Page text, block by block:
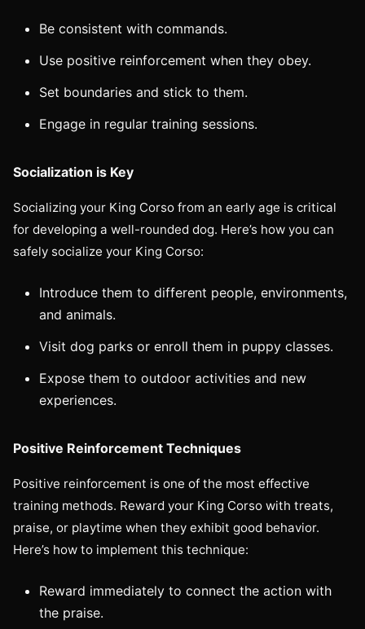
Be consistent with commands.
Use positive reinforcement when they obey.
Set boundaries and stick to them.
Engage in regular training sessions.
Socialization is Key
Socializing your King Corso from an early age is critical
for developing a well-rounded dog. Here’s how you can
safely socialize your King Corso:
Introduce them to different people, environments,
and animals.
Visit dog parks or enroll them in puppy classes.
Expose them to outdoor activities and new
experiences.
Positive Reinforcement Techniques
Positive reinforcement is one of the most effective
training methods. Reward your King Corso with treats,
praise, or playtime when they exhibit good behavior.
Here’s how to implement this technique:
Reward immediately to connect the action with
the praise.